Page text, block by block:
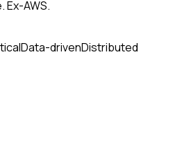
AWS.
Data-drivenDistributed